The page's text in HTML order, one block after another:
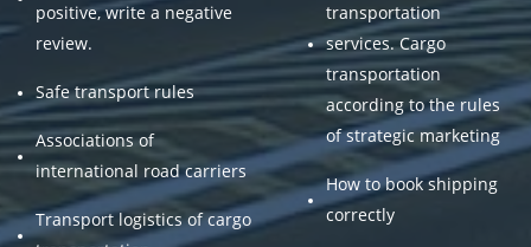
positive, write a negative
review.
Safe transport rules
Associations of
international road carriers
Transport logistics of cargo
transportation
services. Cargo
transportation
according to the rules
of strategic marketing
How to book shipping
correctly